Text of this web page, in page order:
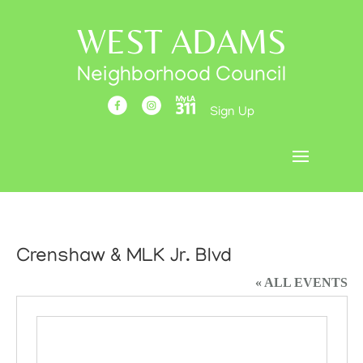
WEST ADAMS
Neighborhood Council
Sign Up
Crenshaw & MLK Jr. Blvd
« ALL EVENTS